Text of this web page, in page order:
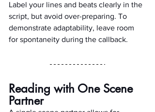
Label your lines and beats clearly in the
script, but avoid over-preparing. To
demonstrate adaptability, leave room
for spontaneity during the callback.
Reading with One Scene
Partner